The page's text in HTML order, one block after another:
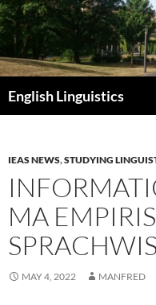
Skip
to
content
English Linguistics
IEAS NEWS,STUDYING
MA
MAY 4, 2022 MANFRED